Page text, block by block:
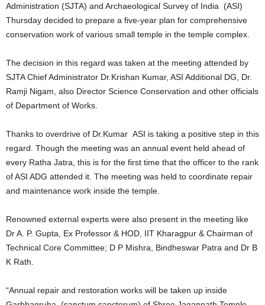
Administration (SJTA) and Archaeological Survey of India (ASI)
Thursday decided to prepare a five-year plan for comprehensive
conservation work of various small temple in the temple complex.
The decision in this regard was taken at the meeting attended by
SJTA Chief Administrator Dr.Krishan Kumar, ASI Additional DG, Dr.
Ramji Nigam, also Director Science Conservation and other officials
of Department of Works.
Thanks to overdrive of Dr.Kumar ASI is taking a positive step in this
regard. Though the meeting was an annual event held ahead of
every Ratha Jatra, this is for the first time that the officer to the rank
of ASI ADG attended it. The meeting was held to coordinate repair
and maintenance work inside the temple.
Renowned external experts were also present in the meeting like
Dr A. P. Gupta, Ex Professor & HOD, IIT Kharagpur & Chairman of
Technical Core Committee; D P Mishra, Bindheswar Patra and Dr B
K Rath.
“Annual repair and restoration works will be taken up inside